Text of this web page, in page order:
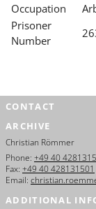
Occupation
Prisoner
Number
CONTACT
ARCHIVE
Christian Römmer
Phone: +49 40
Fax: +49 40 428131501
Email:
ADDITIONAL